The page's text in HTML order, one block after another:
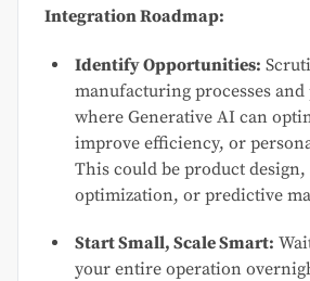
Integration Roadmap:
Identify Opportunities:
manufacturing processes
where Generative AI can
improve efficiency, or
This could be product
optimization, or predictive
Start Small, Scale Smart:
your entire operation